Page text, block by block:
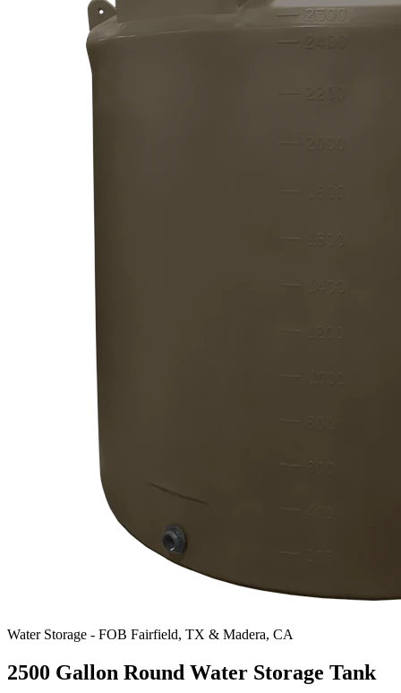
Water Storage - FOB Fairfield, TX & Madera, CA
2500 Gallon Round Water Storage Tank